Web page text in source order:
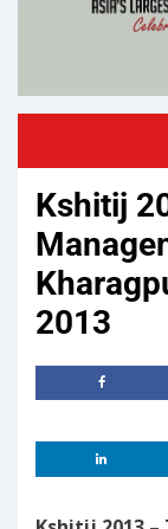
Kshitij
2013